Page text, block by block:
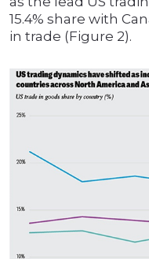
15.4% share with
in trade (Figure 2).